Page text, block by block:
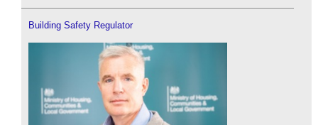
Building Safety Regulator